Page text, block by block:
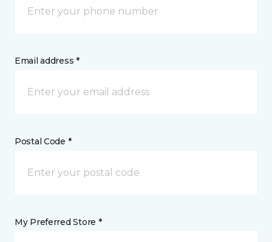
Email address *
Postal Code *
My Preferred Store *